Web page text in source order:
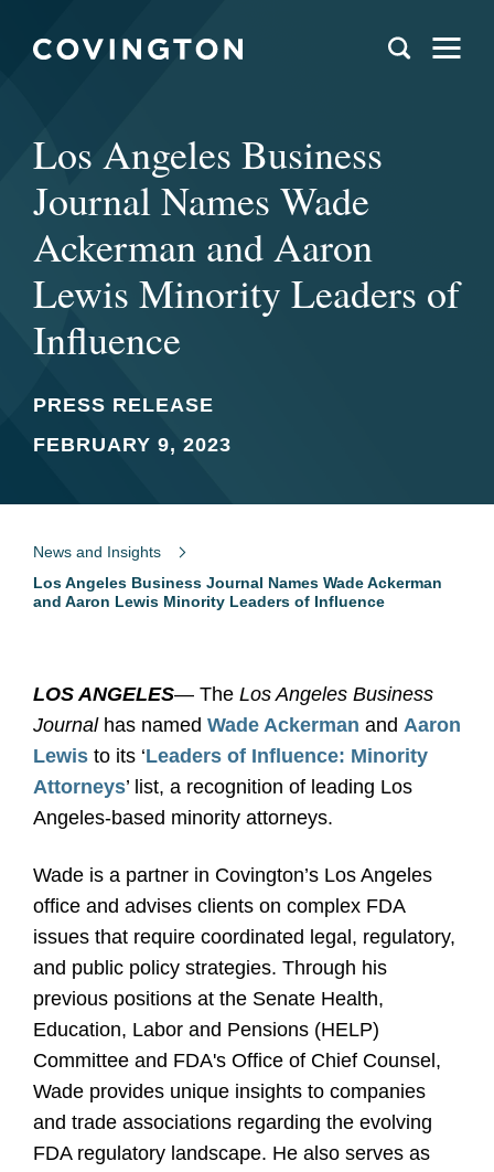
Los Angeles Business
Journal Names Wade
Ackerman and Aaron
Lewis Minority Leaders of
Influence
PRESS RELEASE
FEBRUARY 9, 2023
News and Insights
Los Angeles Business Journal Names Wade Ackerman
and Aaron Lewis Minority Leaders of Influence
LOS ANGELES— The Los Angeles Business
Journal has named Wade Ackerman and Aaron
Lewis to its ‘Leaders of Influence: Minority
Attorneys’ list, a recognition of leading Los
Angeles-based minority attorneys.
Wade is a partner in Covington’s Los Angeles
office and advises clients on complex FDA
issues that require coordinated legal, regulatory,
and public policy strategies. Through his
previous positions at the Senate Health,
Education, Labor and Pensions (HELP)
Committee and FDA's Office of Chief Counsel,
Wade provides unique insights to companies
and trade associations regarding the evolving
FDA regulatory landscape. He also serves as